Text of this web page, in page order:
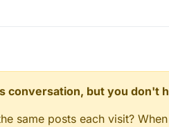
conversation, but you don't
same posts each visit?